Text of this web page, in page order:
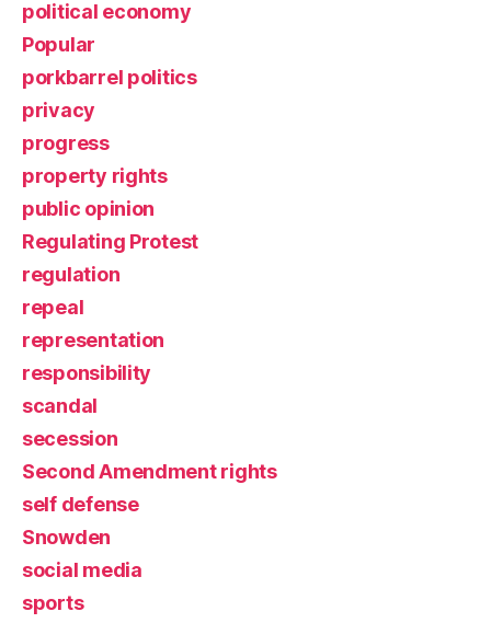
political economy
Popular
porkbarrel politics
privacy
progress
property rights
public opinion
Regulating Protest
regulation
repeal
representation
responsibility
scandal
secession
Second Amendment rights
self defense
Snowden
social media
sports